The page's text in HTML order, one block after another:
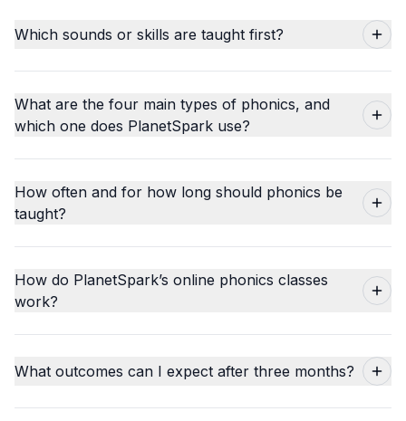
Which sounds or skills are taught first?
What are the four main types of phonics, and
which one does PlanetSpark use?
How often and for how long should phonics be
taught?
How do PlanetSpark’s online phonics classes
work?
What outcomes can I expect after three months?